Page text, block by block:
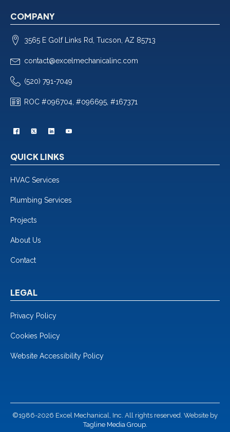
COMPANY
3565 E Golf Links Rd, Tucson, AZ 85713
contact@excelmechanicalinc.com
(520) 791-7049
ROC #096704, #096695, #167371
QUICK LINKS
HVAC Services
Plumbing Services
Projects
About Us
Contact
LEGAL
Privacy Policy
Cookies Policy
Website Accessibility Policy
©1986-2026 Excel Mechanical, Inc. All rights reserved. Website by
Tagline Media Group.